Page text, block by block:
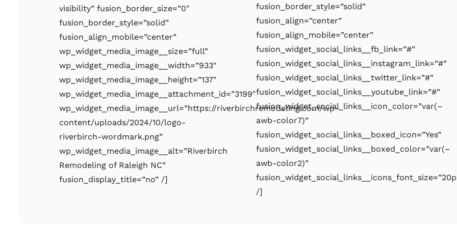
visibility” fusion_border_size=”0″
fusion_border_style=”solid”
fusion_align_mobile=”center”
wp_widget_media_image__size=”full”
wp_widget_media_image__width=”933″
wp_widget_media_image__height=”137″
wp_widget_media_image__attachment_id=”3199″
wp_widget_media_image__url=”https://riverbirchremodeling.com/wp-
content/uploads/2024/10/logo-
riverbirch-wordmark.png”
wp_widget_media_image__alt=”Riverbirch
Remodeling of Raleigh NC”
fusion_display_title=”no” /]
fusion_border_style=”solid”
fusion_align=”center”
fusion_align_mobile=”center”
fusion_widget_social_links__fb_link=”#”
fusion_widget_social_links__instagram_link=”#”
fusion_widget_social_links__twitter_link=”#”
fusion_widget_social_links__youtube_link=”#”
fusion_widget_social_links__icon_color=”var(–
awb-color7)”
fusion_widget_social_links__boxed_icon=”Yes”
fusion_widget_social_links__boxed_color=”var(–
awb-color2)”
/]